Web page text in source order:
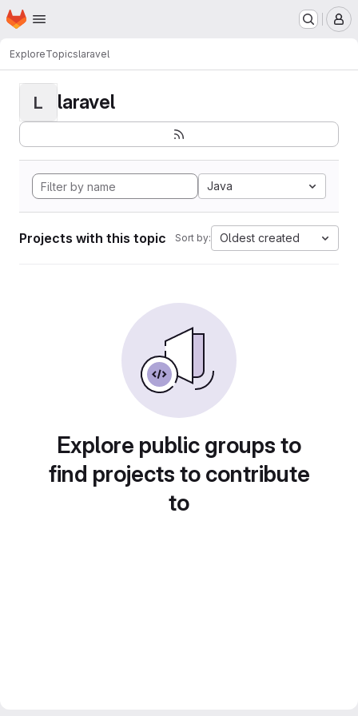
Skip to main content
Homepage
ExploreTopicslaravel
L laravel
Java
Projects with this topic Sort by: Oldest created
Explore public groups to
find projects to contribute
to